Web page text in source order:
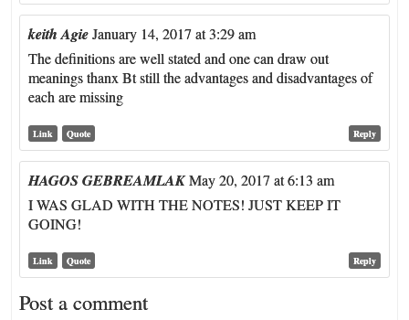
keith Agie January 14, 2017 at 3:29 am
The definitions are well stated and one can draw out
meanings thanx Bt still the advantages and disadvantages of
each are missing
Reply
Link Quote
HAGOS GEBREAMLAKMay 20, 2017 at 6:13 am
I WAS GLAD WITH THE NOTES! JUST KEEP IT
GOING!
Reply
Link Quote
Post a comment